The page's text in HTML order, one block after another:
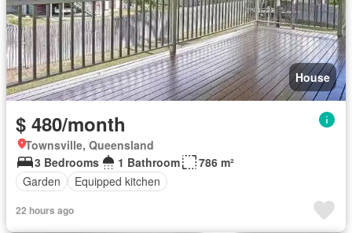
House
$ 480/month
Townsville, Queensland
3 Bedrooms
1 Bathroom
786 m²
Garden
Equipped kitchen
22 hours ago